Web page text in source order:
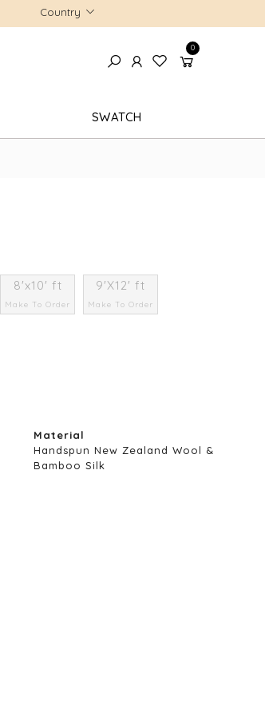
Country
0
SWATCH
8'x10' ft
Make To Order
9'X12' ft
Make To Order
Material
Handspun New Zealand Wool &
Bamboo Silk